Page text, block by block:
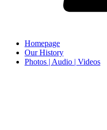
Homepage
Our History
Photos | Audio | Videos